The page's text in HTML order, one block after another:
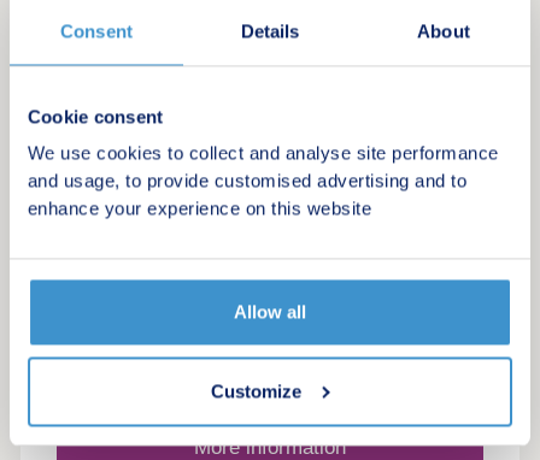
Consent Details About
Cookie consent
We use cookies to collect and analyse site performance
and usage, to provide customised advertising and to
enhance your experience on this website
Allow all
Customize
£440,000 - £495,000
Stylish homes set between the Cotswold
countryside and Swindon city living
Green features
Make an enquiry
Request a viewing
More information